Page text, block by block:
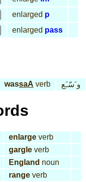
enlarged p
enlarged pass
wassaA verb و َسّـَع
enlarge verb
gargle verb
England noun
range verb